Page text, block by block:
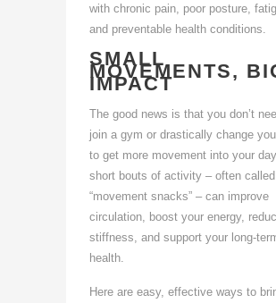
with chronic pain, poor posture,
and preventable health conditions.
SMALL
MOVEMENTS,
IMPACT
The good news is that you don’t
join a gym or drastically change
to get more movement into your
short bouts of activity – often called
“movement snacks” – can improve
circulation, boost your energy,
stiffness, and support your long-
health.
Here are easy, effective ways to